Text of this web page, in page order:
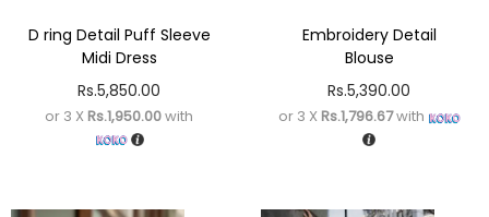
D ring Detail Puff Sleeve
Midi Dress
Rs.5,850.00
or 3 X Rs.1,950.00with
Embroidery Detail
Blouse
Rs.5,390.00
or 3 X Rs.1,796.67with